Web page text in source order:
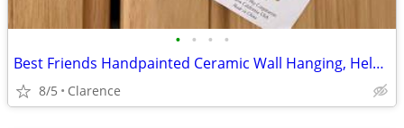
• • • •
Best Friends Handpainted Ceramic Wall Hanging, Helen Goldminc Blue Sky
8/5 Clarence